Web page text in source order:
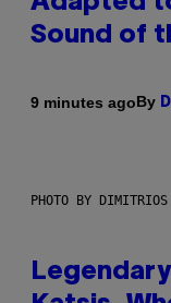
Sound of
9 minutes agoBy
PHOTO BY DIMITRIOS